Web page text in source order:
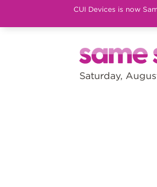
CUI Devices is now
Saturday,